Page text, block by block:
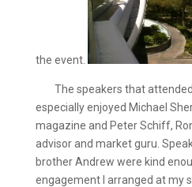
the event.
The speakers that attended
especially enjoyed Michael
magazine and Peter Schiff,
advisor and market guru.
brother Andrew were kind
engagement I arranged at my